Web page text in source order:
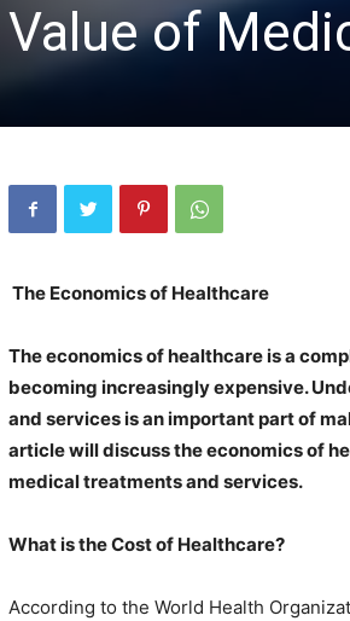
Value of
The Economics of Healthcare
The economics of healthcare is a
becoming increasingly expensive.
and services is an important part of
article will discuss the economics of
medical treatments and services.
What is the Cost of Healthcare?
According to the World Health